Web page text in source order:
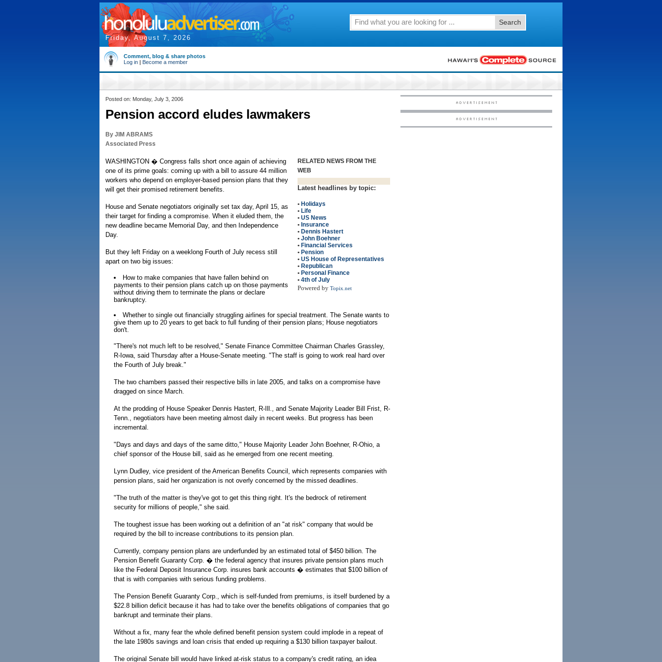
Friday, August 7, 2026
Search
Comment, blog & share photos
Log in | Become a member
Posted on: Monday, July 3, 2006
Pension accord eludes lawmakers
By JIM ABRAMS
Associated Press
RELATED NEWS FROM THE
WEB
Latest headlines by topic:
• Holidays
• Life
• US News
• Insurance
• Dennis Hastert
• John Boehner
• Financial Services
• Pension
• US House of Representatives
• Republican
• Personal Finance
• 4th of July
Powered by Topix.net
WASHINGTON � Congress falls short once again of achieving
one of its prime goals: coming up with a bill to assure 44 million
workers who depend on employer-based pension plans that they
will get their promised retirement benefits.
House and Senate negotiators originally set tax day, April 15, as
their target for finding a compromise. When it eluded them, the
new deadline became Memorial Day, and then Independence
Day.
But they left Friday on a weeklong Fourth of July recess still
apart on two big issues:
How to make companies that have fallen behind on
payments to their pension plans catch up on those payments
without driving them to terminate the plans or declare
bankruptcy.
Whether to single out financially struggling airlines for special treatment. The Senate wants to
give them up to 20 years to get back to full funding of their pension plans; House negotiators
don't.
"There's not much left to be resolved," Senate Finance Committee Chairman Charles Grassley,
R-Iowa, said Thursday after a House-Senate meeting. "The staff is going to work real hard over
the Fourth of July break."
The two chambers passed their respective bills in late 2005, and talks on a compromise have
dragged on since March.
At the prodding of House Speaker Dennis Hastert, R-Ill., and Senate Majority Leader Bill Frist, R-
Tenn., negotiators have been meeting almost daily in recent weeks. But progress has been
incremental.
"Days and days and days of the same ditto," House Majority Leader John Boehner, R-Ohio, a
chief sponsor of the House bill, said as he emerged from one recent meeting.
Lynn Dudley, vice president of the American Benefits Council, which represents companies with
pension plans, said her organization is not overly concerned by the missed deadlines.
"The truth of the matter is they've got to get this thing right. It's the bedrock of retirement
security for millions of people," she said.
The toughest issue has been working out a definition of an "at risk" company that would be
required by the bill to increase contributions to its pension plan.
Currently, company pension plans are underfunded by an estimated total of $450 billion. The
Pension Benefit Guaranty Corp. � the federal agency that insures private pension plans much
like the Federal Deposit Insurance Corp. insures bank accounts � estimates that $100 billion of
that is with companies with serious funding problems.
The Pension Benefit Guaranty Corp., which is self-funded from premiums, is itself burdened by a
$22.8 billion deficit because it has had to take over the benefits obligations of companies that go
bankrupt and terminate their plans.
Without a fix, many fear the whole defined benefit pension system could implode in a repeat of
the late 1980s savings and loan crisis that ended up requiring a $130 billion taxpayer bailout.
The original Senate bill would have linked at-risk status to a company's credit rating, an idea